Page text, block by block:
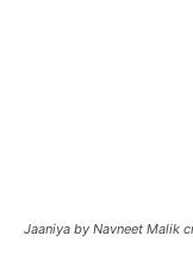
Jaaniya by Navneet Malik